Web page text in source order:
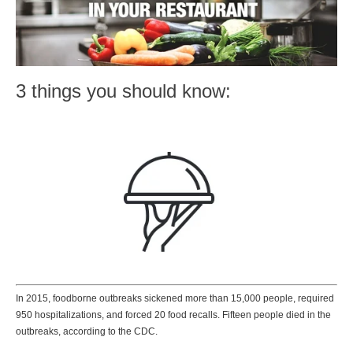
3 things you should know:
In 2015, foodborne outbreaks sickened more than 15,000 people, required
950 hospitalizations, and forced 20 food recalls. Fifteen people died in the
outbreaks, according to the CDC.